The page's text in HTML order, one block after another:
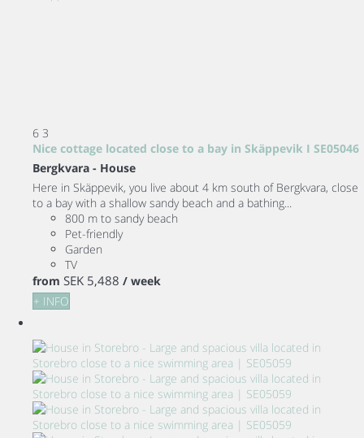
6 3
Nice cottage located close to a bay in Skäppevik I SE05046
Bergkvara - House
Here in Skäppevik, you live about 4 km south of Bergkvara, close
to a bay with a shallow sandy beach and a bathing...
800 m to sandy beach
Pet-friendly
Garden
TV
from SEK 5,488 / week
+ INFO